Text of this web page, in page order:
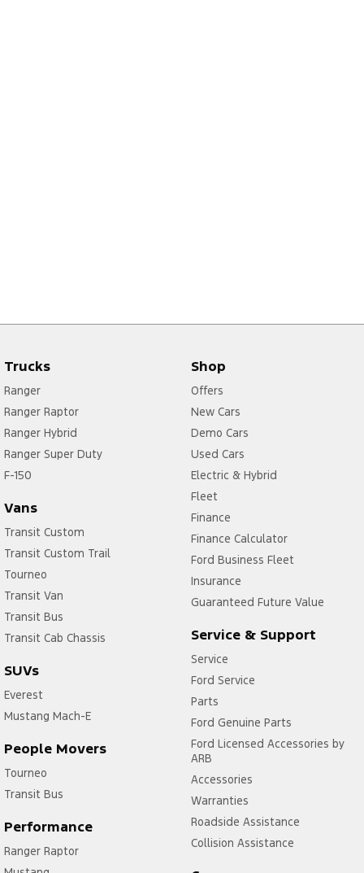
Trucks
Ranger
Ranger Raptor
Ranger Hybrid
Ranger Super Duty
F-150
Vans
Transit Custom
Transit Custom Trail
Tourneo
Transit Van
Transit Bus
Transit Cab Chassis
SUVs
Everest
Mustang Mach-E
People Movers
Tourneo
Transit Bus
Performance
Ranger Raptor
Shop
Offers
New Cars
Demo Cars
Used Cars
Electric & Hybrid
Fleet
Finance
Finance Calculator
Ford Business Fleet
Insurance
Guaranteed Future Value
Service & Support
Service
Ford Service
Parts
Ford Genuine Parts
Ford Licensed Accessories by
ARB
Accessories
Warranties
Roadside Assistance
Collision Assistance